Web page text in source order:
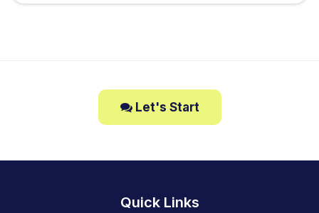
Let's Start
Quick Links